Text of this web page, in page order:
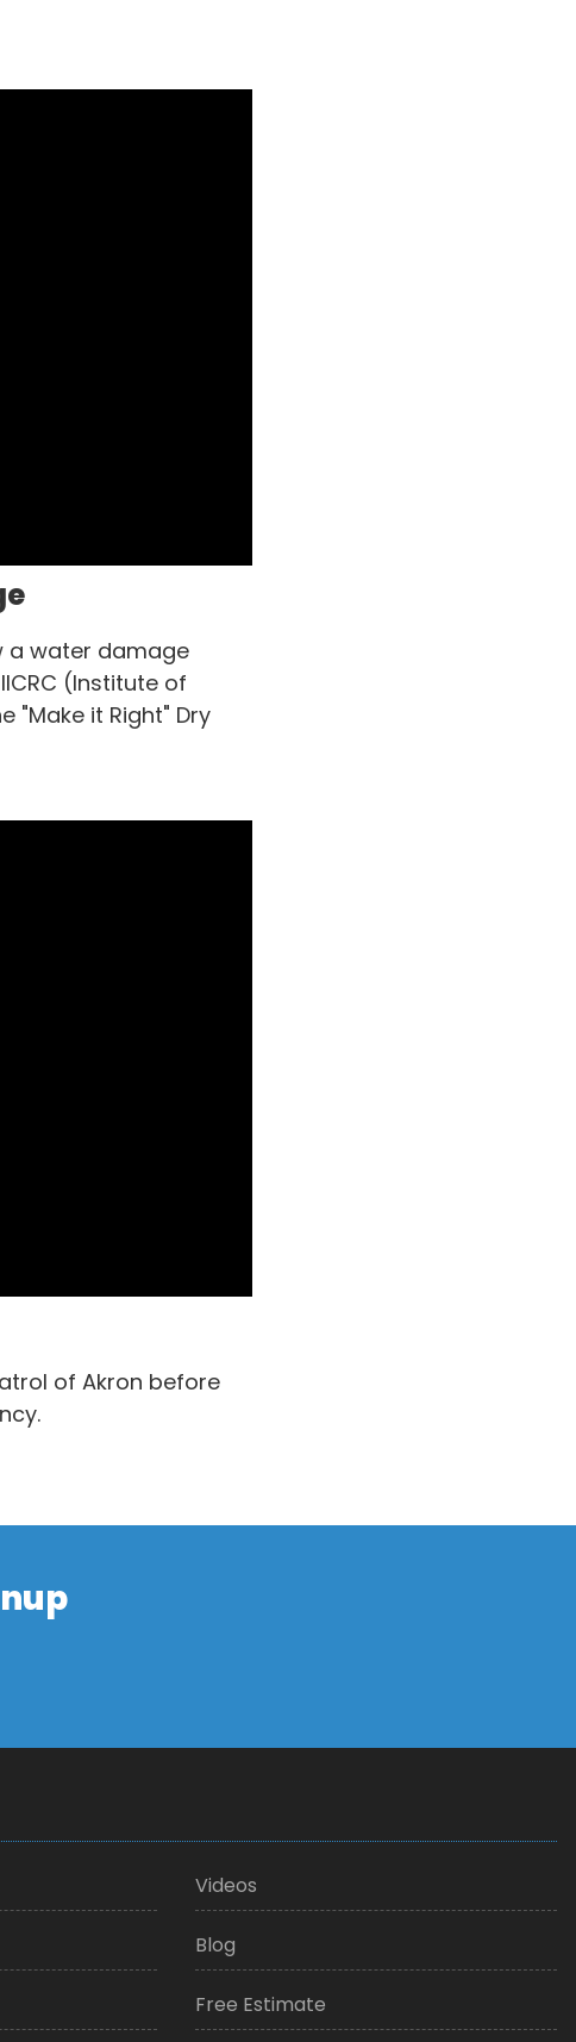
a water damage
(Institute of
"Make it Right" Dry
of Akron before
Videos
Blog
Free Estimate